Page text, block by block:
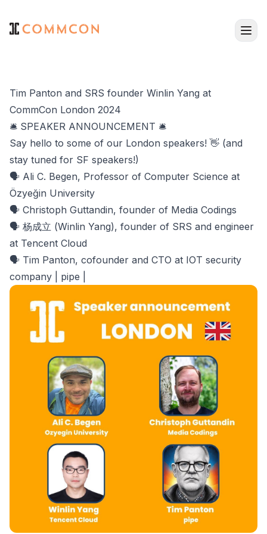
Tim Panton and SRS founder Winlin Yang at
CommCon London 2024
🛎️ SPEAKER ANNOUNCEMENT 🛎️
Say hello to some of our London speakers! 👋 (and
stay tuned for SF speakers!)
🗣️ Ali C. Begen, Professor of Computer Science at
Özyeğin University
🗣️ Christoph Guttandin, founder of Media Codings
🗣️ 杨成立 (Winlin Yang), founder of SRS and engineer
at Tencent Cloud
🗣️ Tim Panton, cofounder and CTO at IOT security
company | pipe |